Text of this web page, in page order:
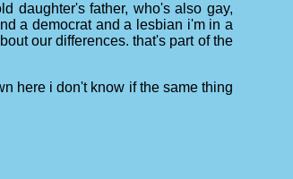
daughter's father, who's also gay,
a democrat and a lesbian i'm in a
our differences. that's part of the
here i don't know if the same thing